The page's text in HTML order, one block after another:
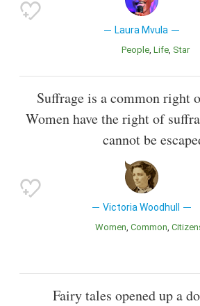
Laura Mvula
People Life Star
Suffrage is a common right
Women have the right of
cannot be
Victoria Woodhull
Women Common
Fairy tales opened up a